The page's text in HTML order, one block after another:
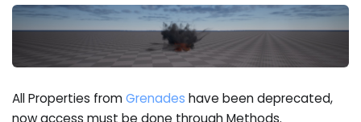
All Properties fromGrenades have been deprecated,
now access must be done through Methods.